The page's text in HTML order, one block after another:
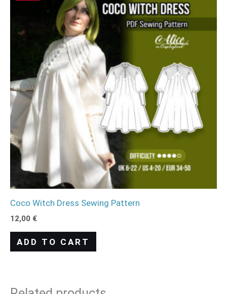
Coco Witch Dress Sewing Pattern
12,00 €
ADD TO CART